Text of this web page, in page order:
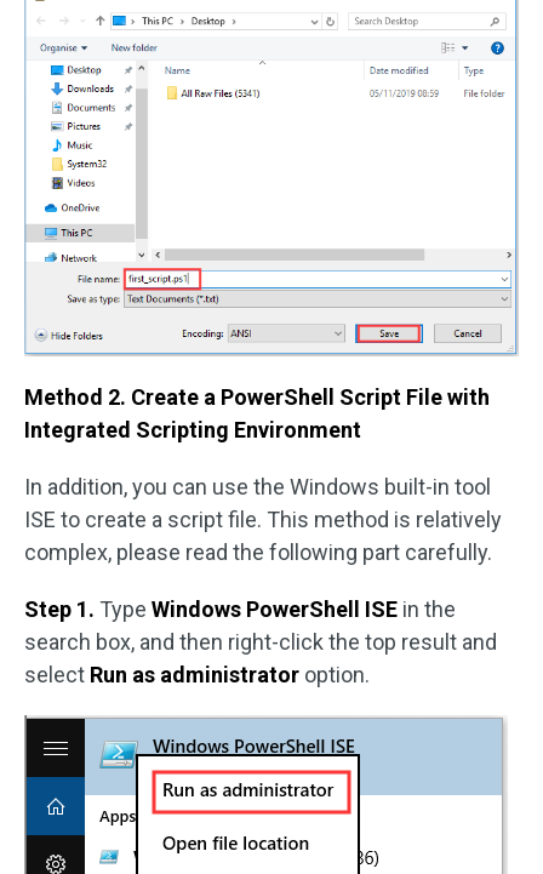
Method 2. Create a PowerShell Script File with
Integrated Scripting Environment
In addition, you can use the Windows built-in tool
ISE to create a script file. This method is relatively
complex, please read the following part carefully.
Step 1. Type Windows PowerShell ISE in the
search box, and then right-click the top result and
select Run as administrator option.